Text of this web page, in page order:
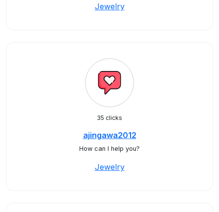
Jewelry
35 clicks
ajingawa2012
How can I help you?
Jewelry